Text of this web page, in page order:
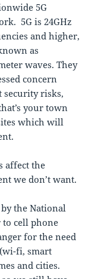
5G
5G is 24GHz
and higher,
as
waves. They
concern
security risks,
your town
which will
affect the
we don’t want.
the National
to cell phone
for the need
fi, smart
and cities.